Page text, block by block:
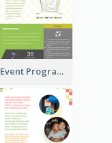
Sports Event Program Informational Tri Fold Brochure